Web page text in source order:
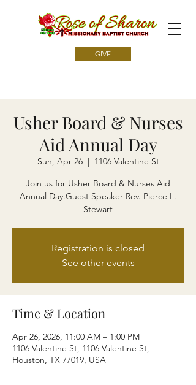
GIVE
Usher Board & Nurses
Aid Annual Day
Sun, Apr 26
  |
1106 Valentine St
Join us for Usher Board & Nurses Aid
Annual Day.Guest Speaker Rev. Pierce L.
Stewart
Registration is closed
See other events
Time & Location
Apr 26, 2026, 11:00 AM – 1:00 PM
1106 Valentine St, 1106 Valentine St,
Houston, TX 77019, USA